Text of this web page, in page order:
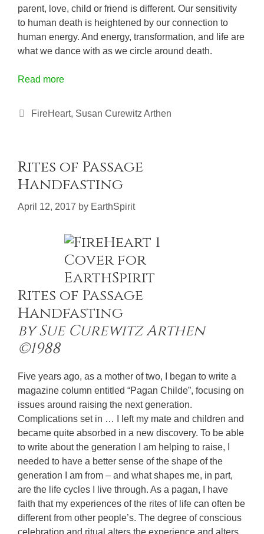
parent, love, child or friend is different. Our sensitivity
to human death is heightened by our connection to
human energy. And energy, transformation, and life are
what we dance with as we circle around death.
Read more
Categories
FireHeart, Susan Curewitz Arthen
Rites of Passage
Handfasting
April 12, 2017 by EarthSpirit
Rites of Passage
Handfasting
by Sue Curewitz Arthen
©1988
Five years ago, as a mother of two, I began to write a
magazine column entitled “Pagan Childe”, focusing on
issues around raising the next generation.
Complications set in … I left my mate and children and
became quite absorbed in a new discovery. To be able
to write about the generation I am helping to raise, I
needed to have a better sense of the shape of the
generation I am from – and what shapes me, in part,
are the life cycles I live through. As a pagan, I have
faith that my experiences of the rites of life can often be
different from other people’s. The degree of conscious
celebration and ritual alters the experience and alters